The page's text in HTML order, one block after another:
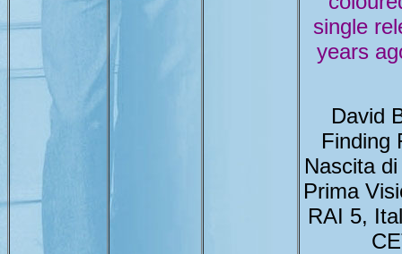
single
years
David
Finding
Nascita
Prima
RAI 5,